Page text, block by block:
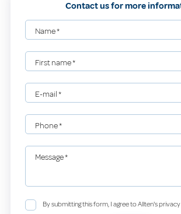
Contact us for more
Name*
First name*
E-mail*
Phone*
Message*
By submitting this form, I agree to Allten's